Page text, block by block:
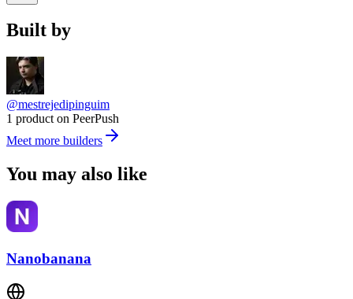
Built by
@mestrejedipinguim
1 product on PeerPush
Meet more builders
You may also like
Nanobanana